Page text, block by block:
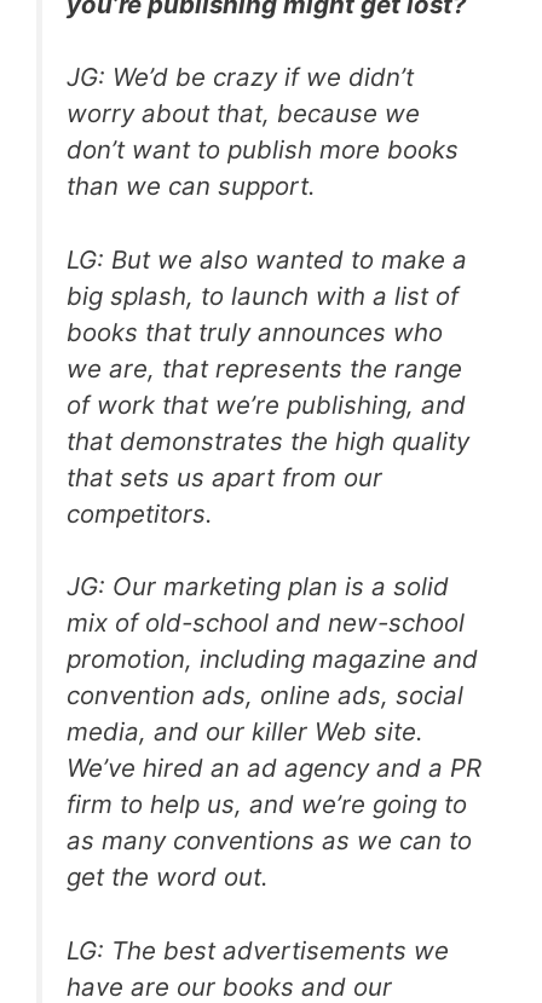
JG: We’d be crazy if we didn’t
worry about that, because we
don’t want to publish more books
than we can support.
LG: But we also wanted to make a
big splash, to launch with a list of
books that truly announces who
we are, that represents the range
of work that we’re publishing, and
that demonstrates the high quality
that sets us apart from our
competitors.
JG: Our marketing plan is a solid
mix of old-school and new-school
promotion, including magazine and
convention ads, online ads, social
media, and our killer Web site.
We’ve hired an ad agency and a PR
firm to help us, and we’re going to
as many conventions as we can to
get the word out.
LG: The best advertisements we
have are our books and our